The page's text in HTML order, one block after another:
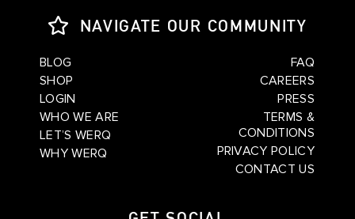
NAVIGATE OUR COMMUNITY
BLOG
SHOP
LOGIN
WHO WE ARE
LET’S WERQ
WHY WERQ
FAQ
CAREERS
PRESS
TERMS &
CONDITIONS
PRIVACY POLICY
CONTACT US